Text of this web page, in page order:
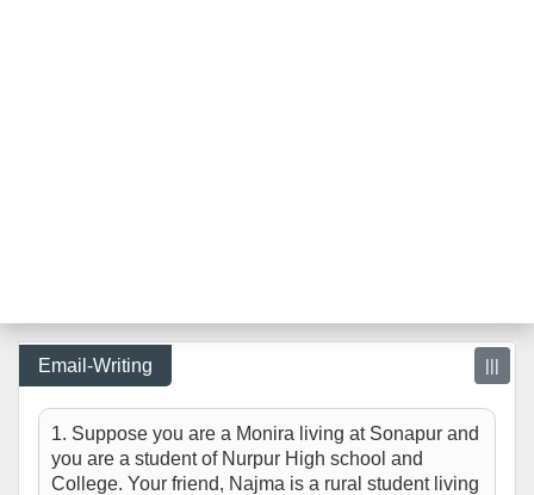
Email-Writing |||
1. Suppose you are a Monira living at Sonapur and
you are a student of Nurpur High school and
College. Your friend, Najma is a rural student living